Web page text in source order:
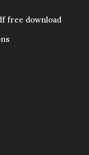
free download